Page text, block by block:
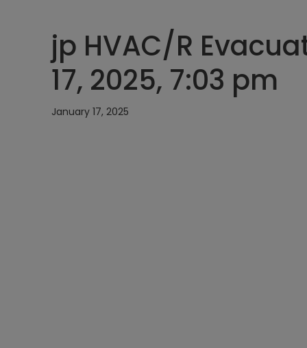
jp HVAC/R
17, 2025, 7:03 pm
January 17, 2025